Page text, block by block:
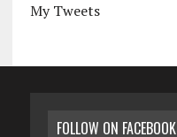
My Tweets
FOLLOW ON FACEBOOK